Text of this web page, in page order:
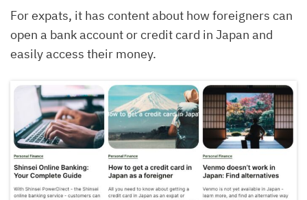
For expats, it has content about how foreigners can
open a bank account or credit card in Japan and
easily access their money.